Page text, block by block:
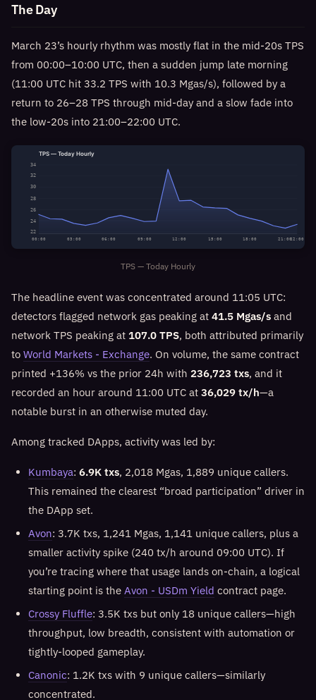
The Day
March 23’s hourly rhythm was mostly flat in the mid-20s TPS
from 00:00–10:00 UTC, then a sudden jump late morning
(11:00 UTC hit 33.2 TPS with 10.3 Mgas/s), followed by a
return to 26–28 TPS through mid-day and a slow fade into
the low-20s into 21:00–22:00 UTC.
TPS — Today Hourly
22
24
26
28
30
32
34
00:00 03:00 06:00 09:00 12:00 15:00 18:00 21:0022:00
TPS — Today Hourly
The headline event was concentrated around 11:05 UTC:
detectors flagged network gas peaking at 41.5 Mgas/s and
network TPS peaking at 107.0 TPS, both attributed primarily
to World Markets - Exchange. On volume, the same contract
printed +136% vs the prior 24h with 236,723 txs, and it
recorded an hour around 11:00 UTC at 36,029 tx/h—a
notable burst in an otherwise muted day.
Among tracked DApps, activity was led by:
Kumbaya: 6.9K txs, 2,018 Mgas, 1,889 unique callers.
This remained the clearest “broad participation” driver in
the DApp set.
Avon: 3.7K txs, 1,241 Mgas, 1,141 unique callers, plus a
smaller activity spike (240 tx/h around 09:00 UTC). If
you’re tracing where that usage lands on-chain, a logical
starting point is the Avon - USDm Yield contract page.
Crossy Fluffle: 3.5K txs but only 18 unique callers—high
throughput, low breadth, consistent with automation or
tightly-looped gameplay.
Canonic: 1.2K txs with 9 unique callers—similarly
concentrated.